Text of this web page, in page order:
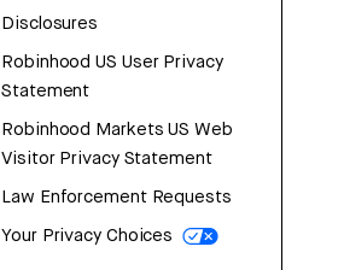
Disclosures
Robinhood US User Privacy
Statement
Robinhood Markets US Web
Visitor Privacy Statement
Law Enforcement Requests
Your Privacy Choices